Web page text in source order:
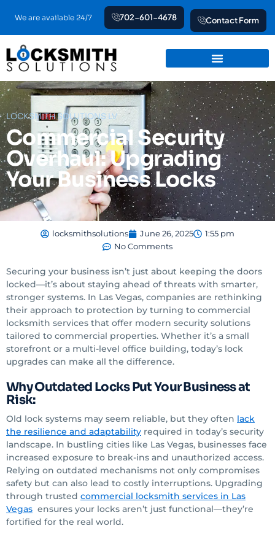
content
We are available 24/7 702-601-4678 Contact Form
LOCKSMITH SOLUTIONS LV
Commercial Security
Overhaul: Upgrading
Your Business Locks
locksmithsolutions June 26, 2025
1:55 pm
No Comments
Securing your business isn’t just about keeping the doors
locked—it’s about staying ahead of threats with smarter,
stronger systems. In Las Vegas, companies are rethinking
their approach to protection by turning to commercial
locksmith services that offer modern security solutions
tailored to commercial properties. Whether it’s a small
storefront or a multi-level office building, today’s lock
upgrades can make all the difference.
Why Outdated Locks Put Your Business at
Risk:
Old lock systems may seem reliable, but they often lack
the resilience and adaptability required in today’s security
landscape. In bustling cities like Las Vegas, businesses face
increased exposure to break-ins and unauthorized access.
Relying on outdated mechanisms not only compromises
safety but can also lead to costly interruptions. Upgrading
through trusted commercial locksmith services in Las
Vegas ensures your locks aren’t just functional—they’re
fortified for the real world.